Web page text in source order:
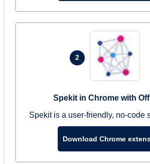
2
Spekit in Chrome with
Spekit is a user-friendly, no-code
Download Chrome